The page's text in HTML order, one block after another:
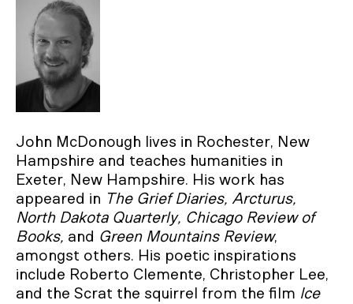
John McDonough lives in Rochester, New
Hampshire and teaches humanities in
Exeter, New Hampshire. His work has
appeared in The Grief Diaries, Arcturus,
North Dakota Quarterly, Chicago Review of
Books, and Green Mountains Review,
amongst others. His poetic inspirations
include Roberto Clemente, Christopher Lee,
and the Scrat the squirrel from the film Ice